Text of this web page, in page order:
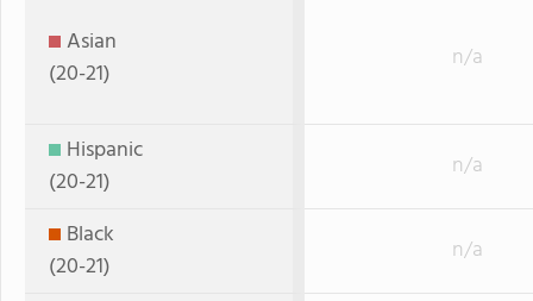
Asian
(20-21)
n/a
Hispanic
(20-21)
n/a
Black
(20-21)
n/a